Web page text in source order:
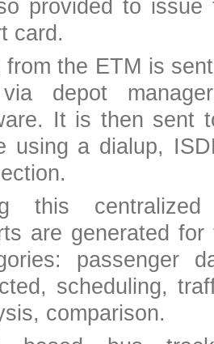
provided to issue
card.
from the ETM is
depot
It is then sent
using a dialup,
this
are generated for
passenger
scheduling,
comparison.